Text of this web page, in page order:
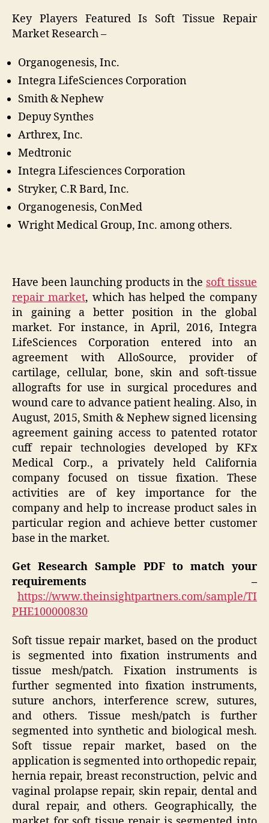
Key Players Featured Is Soft Tissue Repair
Market Research –
Organogenesis, Inc.
Integra LifeSciences Corporation
Smith & Nephew
Depuy Synthes
Arthrex, Inc.
Medtronic
Integra Lifesciences Corporation
Stryker, C.R Bard, Inc.
Organogenesis, ConMed
Wright Medical Group, Inc. among others.
Have been launching products in the soft tissue
repair market, which has helped the company
in gaining a better position in the global
market. For instance, in April, 2016, Integra
LifeSciences Corporation entered into an
agreement with AlloSource, provider of
cartilage, cellular, bone, skin and soft-tissue
allografts for use in surgical procedures and
wound care to advance patient healing. Also, in
August, 2015, Smith & Nephew signed licensing
agreement gaining access to patented rotator
cuff repair technologies developed by KFx
Medical Corp., a privately held California
company focused on tissue fixation. These
activities are of key importance for the
company and help to increase product sales in
particular region and achieve better customer
base in the market.
Get Research Sample PDF to match your
requirements –
https://www.theinsightpartners.com/sample/TI
PHE100000830
Soft tissue repair market, based on the product
is segmented into fixation instruments and
tissue mesh/patch. Fixation instruments is
further segmented into fixation instruments,
suture anchors, interference screw, sutures,
and others. Tissue mesh/patch is further
segmented into synthetic and biological mesh.
Soft tissue repair market, based on the
application is segmented into orthopedic repair,
hernia repair, breast reconstruction, pelvic and
vaginal prolapse repair, skin repair, dental and
dural repair, and others. Geographically, the